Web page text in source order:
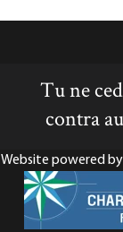
Tu ne
contra
Website powered